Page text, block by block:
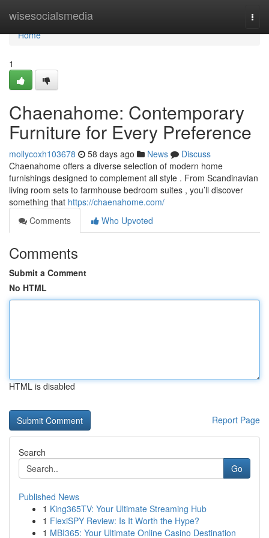
wisesocialsmedia
Home
Home
1
Chaenahome: Contemporary
Furniture for Every Preference
mollycoxh103678 58 days ago News
Discuss
Chaenahome offers a diverse selection of modern home
furnishings designed to complement all style . From Scandinavian
living room sets to farmhouse bedroom suites , you’ll discover
something that https://chaenahome.com/
Comments
Who Upvoted
Comments
Submit a Comment
No HTML
HTML is disabled
Report Page
Search
Go
Published News
1 King365TV: Your Ultimate Streaming Hub
1 FlexiSPY Review: Is It Worth the Hype?
1 MBI365: Your Ultimate Online Casino Destination